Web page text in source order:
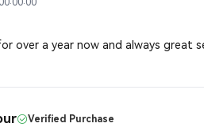
over a year now and always great
Verified Purchase